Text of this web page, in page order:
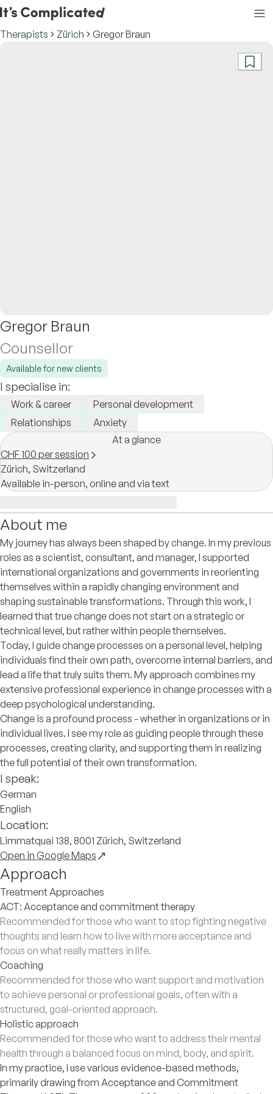
Therapists Zürich Gregor Braun
Gregor Braun
Counsellor
Available for new clients
I specialise in:
Work & career
Personal development
Relationships
Anxiety
At a glance
CHF 100 per session
Zürich, Switzerland
Available in-person, online and via text
About me
My journey has always been shaped by change. In my previous
roles as a scientist, consultant, and manager, I supported
international organizations and governments in reorienting
themselves within a rapidly changing environment and
shaping sustainable transformations. Through this work, I
learned that true change does not start on a strategic or
technical level, but rather within people themselves.
Today, I guide change processes on a personal level, helping
individuals find their own path, overcome internal barriers, and
lead a life that truly suits them. My approach combines my
extensive professional experience in change processes with a
deep psychological understanding.
Change is a profound process - whether in organizations or in
individual lives. I see my role as guiding people through these
processes, creating clarity, and supporting them in realizing
the full potential of their own transformation.
I speak:
German
English
Location:
Limmatquai 138, 8001 Zürich, Switzerland
Open in Google Maps
Approach
Treatment Approaches
ACT: Acceptance and commitment therapy
Recommended for those who want to stop fighting negative
thoughts and learn how to live with more acceptance and
focus on what really matters in life.
Coaching
Recommended for those who want support and motivation
to achieve personal or professional goals, often with a
structured, goal-oriented approach.
Holistic approach
Recommended for those who want to address their mental
health through a balanced focus on mind, body, and spirit.
In my practice, I use various evidence-based methods,
primarily drawing from Acceptance and Commitment